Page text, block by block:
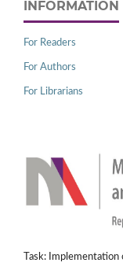
INFORMATION
For Readers
For Authors
For Librarians
Task: